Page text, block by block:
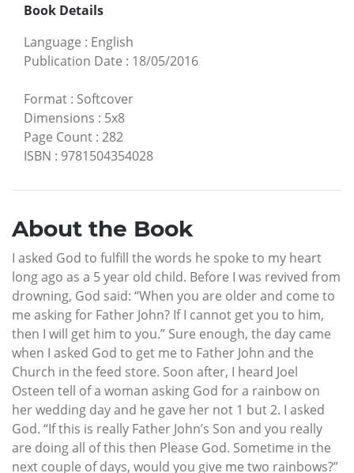
Book Details
Language : English
Publication Date : 18/05/2016
Format : Softcover
Dimensions : 5x8
Page Count : 282
ISBN : 9781504354028
About the Book
I asked God to fulfill the words he spoke to my heart
long ago as a 5 year old child. Before I was revived from
drowning, God said: “When you are older and come to
me asking for Father John? If I cannot get you to him,
then I will get him to you.” Sure enough, the day came
when I asked God to get me to Father John and the
Church in the feed store. Soon after, I heard Joel
Osteen tell of a woman asking God for a rainbow on
her wedding day and he gave her not 1 but 2. I asked
God. “If this is really Father John’s Son and you really
are doing all of this then Please God. Sometime in the
next couple of days, would you give me two rainbows?”